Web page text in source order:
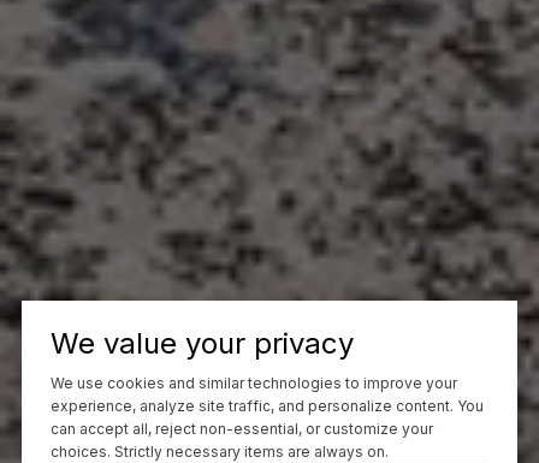
We value your privacy
We use cookies and similar technologies to improve your
experience, analyze site traffic, and personalize content. You
can accept all, reject non-essential, or customize your
choices. Strictly necessary items are always on.